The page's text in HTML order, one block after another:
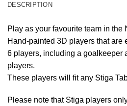
DESCRIPTION
Play as your favourite team in the
Hand-painted 3D players that are
6 players, including a goalkeeper
players.
These players will fit any Stiga
Please note that Stiga players